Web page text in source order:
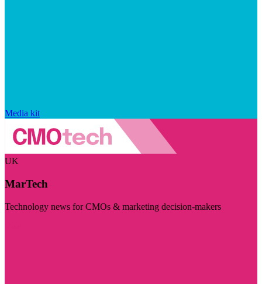
Media kit
UK
MarTech
Technology news for CMOs & marketing decision-makers